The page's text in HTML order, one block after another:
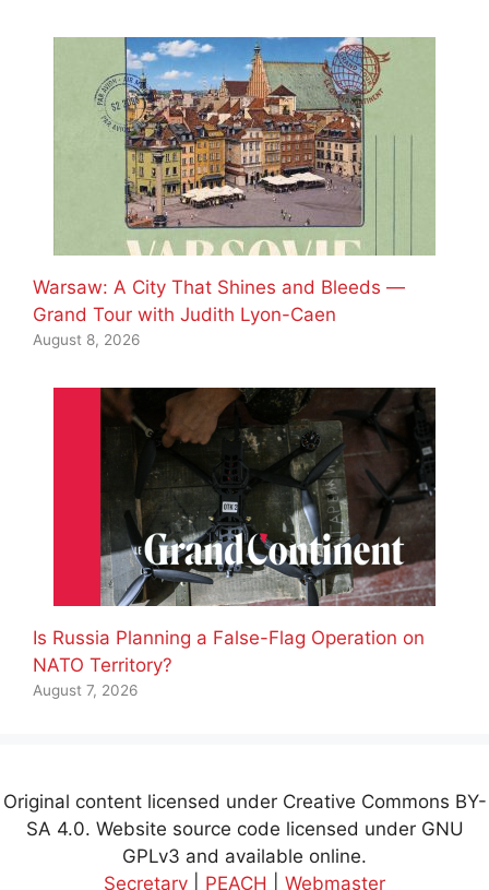
Warsaw: A City That Shines and Bleeds —
Grand Tour with Judith Lyon-Caen
August 8, 2026
Is Russia Planning a False-Flag Operation on
NATO Territory?
August 7, 2026
Original content licensed under Creative Commons BY-
SA 4.0. Website source code licensed under GNU
GPLv3 and available online.
Secretary
PEACH Webmaster